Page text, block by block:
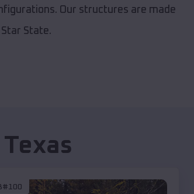
Our structures are made
State.
Texas